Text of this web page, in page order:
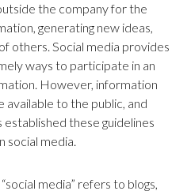
the company for the
generating new ideas,
others. Social media provides
ways to participate in an
However, information
to the public, and
these guidelines
social media.
media” refers to blogs,